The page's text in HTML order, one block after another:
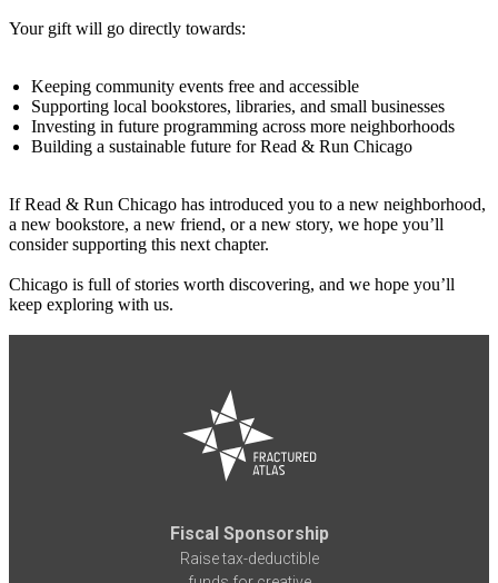
Your gift will go directly towards:
Keeping community events free and accessible
Supporting local bookstores, libraries, and small businesses
Investing in future programming across more neighborhoods
Building a sustainable future for Read & Run Chicago
If Read & Run Chicago has introduced you to a new neighborhood,
a new bookstore, a new friend, or a new story, we hope you’ll
consider supporting this next chapter.
Chicago is full of stories worth discovering, and we hope you’ll
keep exploring with us.
Fiscal Sponsorship
Raise tax-deductible